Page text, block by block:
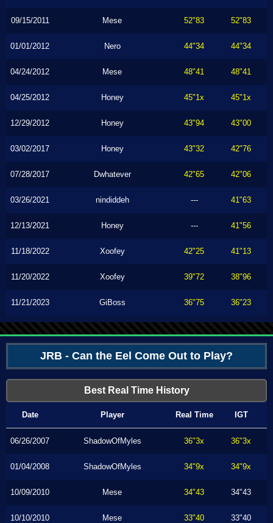
09/15/2011 Mese 52"83 52"83
01/01/2012 Nero 44"34 44"34
04/24/2012 Mese 48"41 48"41
04/25/2012 Honey 45"1x 45"1x
12/29/2012 Honey 43"94 43"00
03/02/2017 Honey 43"32 42"76
07/28/2017 Dwhatever 42"65 42"06
03/26/2021 nindiddeh --- 41"63
12/13/2021 Honey --- 41"56
11/18/2022 Xoofey 42"25 41"13
11/20/2022 Xoofey 39"72 38"96
11/21/2023 GiBoss 36"75 36"23
JRB - Can the Eel Come Out to Play?
Best Real Time History
Date Player Real Time IGT
06/26/2007 ShadowOfMyles 36"3x 36"3x
01/04/2008 ShadowOfMyles 34"9x 34"9x
10/09/2010 Mese 34"43 34"43
10/10/2010 Mese 33"40 33"40